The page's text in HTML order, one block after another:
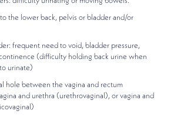
the lower back, pelvis or bladder and/or
frequent need to void, bladder pressure,
(difficulty holding back urine when
urinate)
hole between the vagina and rectum
and urethra (urethrovaginal), or vagina and